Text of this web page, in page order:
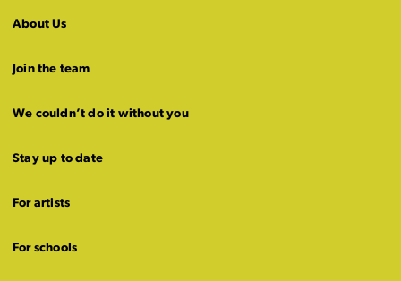
About Us
Join the team
We couldn’t do it without you
Stay up to date
For artists
For schools